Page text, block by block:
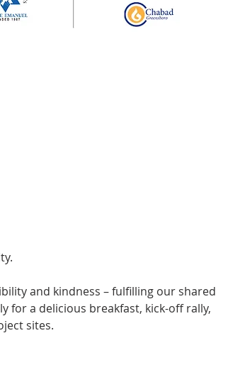
and kindness – fulfilling our shared
for a delicious breakfast, kick-off rally,
sites.